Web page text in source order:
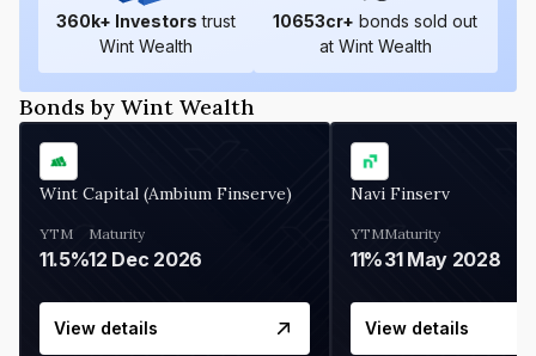
360k+ Investors trust
Wint Wealth
10653cr+ bonds sold out
at Wint Wealth
Bonds by Wint Wealth
Wint Capital (Ambium Finserve)
YTM
11.5%
Maturity
12 Dec 2026
View details
Navi Finserv
YTM
11%
Maturity
31 May 2028
View details